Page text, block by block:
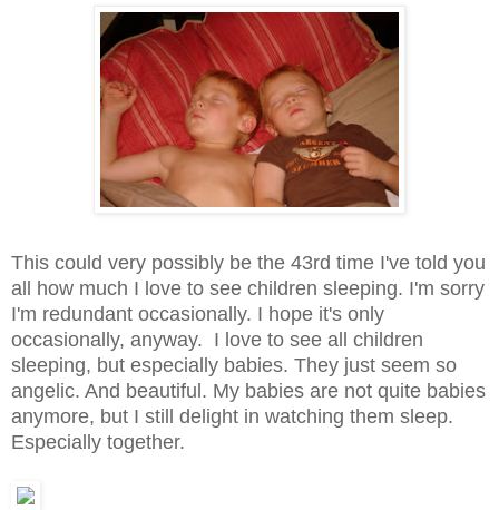
This could very possibly be the 43rd time I've told you
all how much I love to see children sleeping. I'm sorry
I'm redundant occasionally. I hope it's only
occasionally, anyway. I love to see all children
sleeping, but especially babies. They just seem so
angelic. And beautiful. My babies are not quite babies
anymore, but I still delight in watching them sleep.
Especially together.